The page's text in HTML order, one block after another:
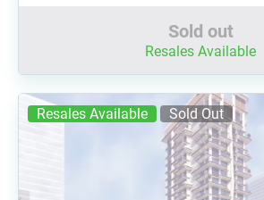
Sold out
Resales Available
Resales Available Sold Out